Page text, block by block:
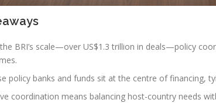
BRI’s scale—over US$1.3 trillion in deals—policy
policy banks and funds sit at the centre of financing,
coordination means balancing host-country needs